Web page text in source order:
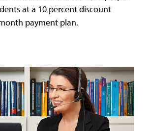
at a 10 percent discount
payment plan.